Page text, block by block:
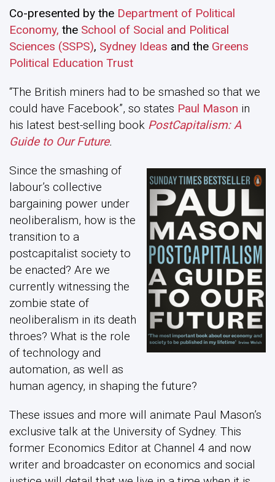
Co-presented by the Department of Political
Economy, the School of Social and Political
Sciences (SSPS), Sydney Ideas and the Greens
Political Education Trust
“The British miners had to be smashed so that we
could have Facebook”, so states Paul Mason in
his latest best-selling book PostCapitalism: A
Guide to Our Future.
Since the smashing of
labour’s collective
bargaining power under
neoliberalism, how is the
transition to a
postcapitalist society to
be enacted? Are we
currently witnessing the
zombie state of
neoliberalism in its death
throes? What is the role
of technology and
automation, as well as
human agency, in shaping the future?
These issues and more will animate Paul Mason’s
exclusive talk at the University of Sydney. This
former Economics Editor at Channel 4 and now
writer and broadcaster on economics and social